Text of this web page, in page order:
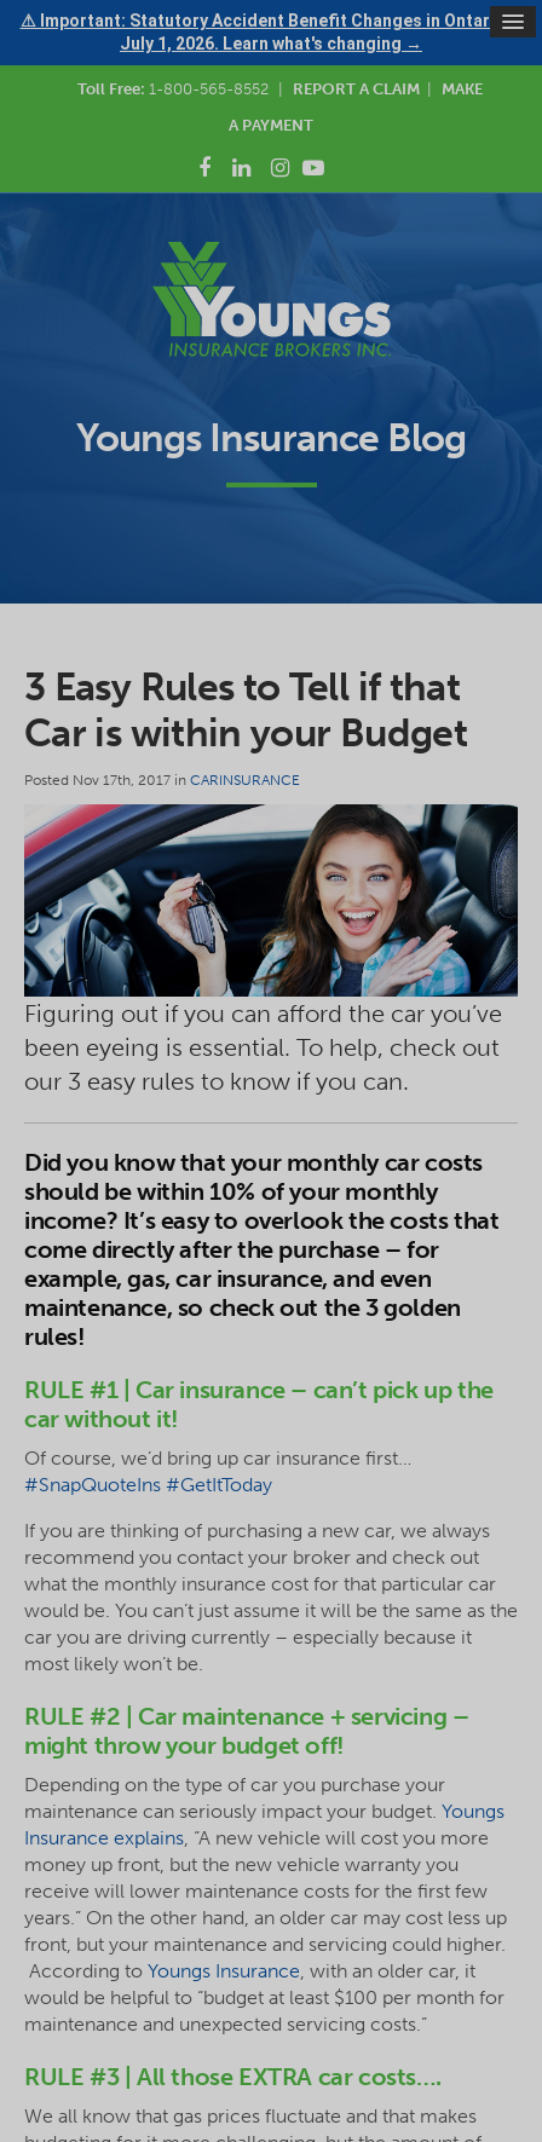
⚠ Important: Statutory Accident Benefit Changes in Ontario —
July 1, 2026. Learn what's changing →
Toll Free: 1-800-565-8552 REPORT A CLAIM
MAKE
A PAYMENT
Youngs Insurance Blog
3 Easy Rules to Tell if that
Car is within your Budget
Posted Nov 17th, 2017 in CARINSURANCE
Figuring out if you can afford the car you’ve
been eyeing is essential. To help, check out
our 3 easy rules to know if you can.
Did you know that your monthly car costs
should be within 10% of your monthly
income? It’s easy to overlook the costs that
come directly after the purchase – for
example, gas, car insurance, and even
maintenance, so check out the 3 golden
rules!
RULE #1 | Car insurance – can’t pick up the
car without it!
Of course, we’d bring up car insurance first…
#SnapQuoteIns #GetItToday
If you are thinking of purchasing a new car, we always
recommend you contact your broker and check out
what the monthly insurance cost for that particular car
would be. You can’t just assume it will be the same as the
car you are driving currently – especially because it
most likely won’t be.
RULE #2 | Car maintenance + servicing –
might throw your budget off!
Depending on the type of car you purchase your
maintenance can seriously impact your budget. Youngs
Insurance explains, “A new vehicle will cost you more
money up front, but the new vehicle warranty you
receive will lower maintenance costs for the first few
years.” On the other hand, an older car may cost less up
front, but your maintenance and servicing could higher.
According to Youngs Insurance, with an older car, it
would be helpful to “budget at least $100 per month for
maintenance and unexpected servicing costs.”
RULE #3 | All those EXTRA car costs….
We all know that gas prices fluctuate and that makes